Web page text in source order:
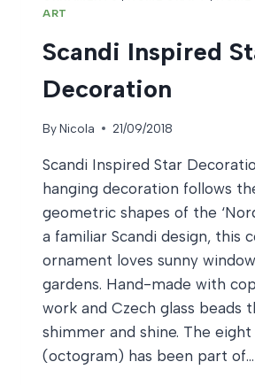
ART
Scandi Inspired
Decoration
ByNicola 21/09/2018
Scandi Inspired Star
hanging decoration follows
geometric shapes of the
a familiar Scandi design, this
ornament loves sunny
gardens. Hand-made with
work and Czech glass beads
shimmer and shine. The
(octogram) has been part of…